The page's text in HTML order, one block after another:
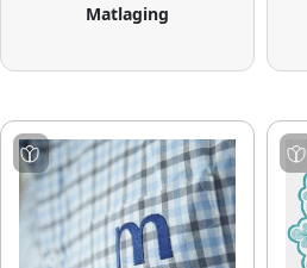
Matlaging